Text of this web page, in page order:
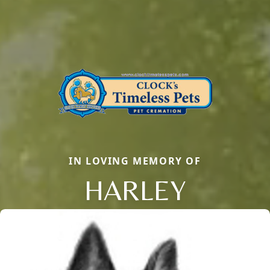
IN LOVING MEMORY OF
HARLEY